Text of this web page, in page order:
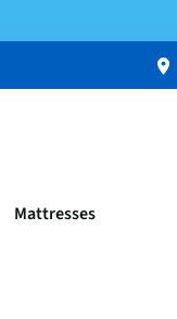
Mattresses